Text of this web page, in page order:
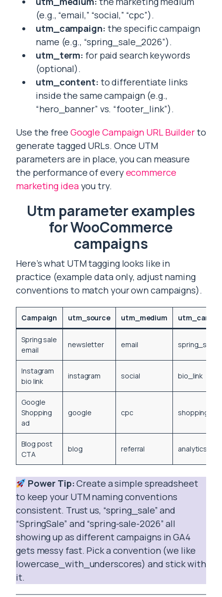
(e.g., “email,” “social,” “cpc”).
utm_campaign: the specific campaign
name (e.g., “spring_sale_2026”).
utm_term: for paid search keywords
(optional).
utm_content: to differentiate links
inside the same campaign (e.g.,
“hero_banner” vs. “footer_link”).
Use the free Google Campaign URL Builderto
generate tagged URLs. Once UTM
parameters are in place, you can measure
the performance of everyecommerce
marketing ideayou try.
Utm parameter examples
for WooCommerce
campaigns
Here’s what UTM tagging looks like in
practice (example data only, adjust naming
conventions to match your own campaigns).
Campaign utm_source utm_medium
Spring sale
email
newsletter email
Instagram
bio link
instagram social bio_link
Google
Shopping
ad
google cpc
Blog post
CTA
blog referral
Power Tip:Create a simple spreadsheet
to keep your UTM naming conventions
consistent. Trust us, “spring_sale” and
“SpringSale” and “spring-sale-2026” all
showing up as different campaigns in GA4
gets messy fast. Pick a convention (we like
lowercase_with_underscores) and stick with
it.